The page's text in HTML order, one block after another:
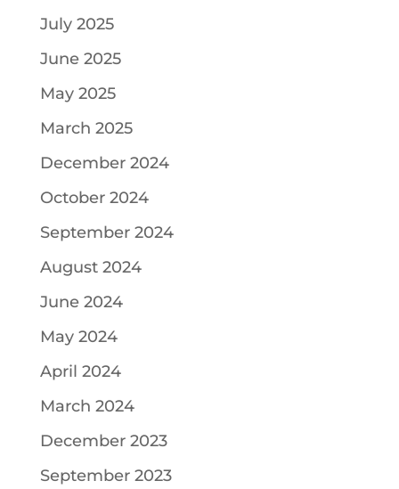
July 2025
June 2025
May 2025
March 2025
December 2024
October 2024
September 2024
August 2024
June 2024
May 2024
April 2024
March 2024
December 2023
September 2023